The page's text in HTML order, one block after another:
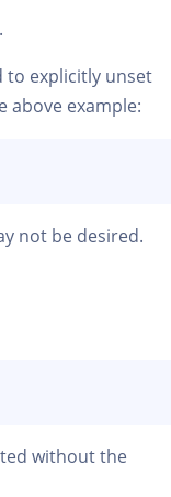
to explicitly unset
above example:
not be desired.
without the